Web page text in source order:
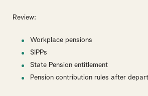
Review:
Workplace pensions
SIPPs
State Pension entitlement
Pension contribution rules after